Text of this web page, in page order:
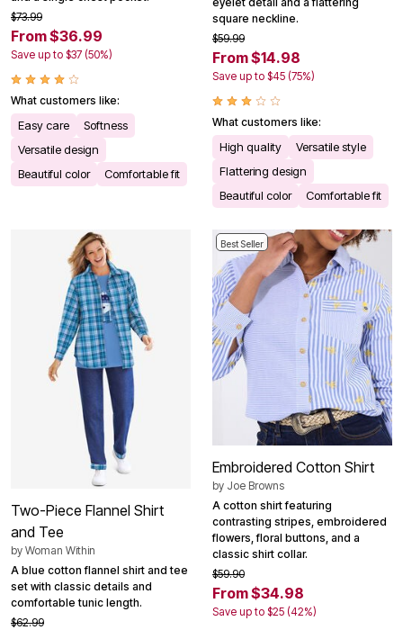
$73.99
From $36.99
Save up to $37 (50%)
What customers like:
Easy care
Softness
Versatile design
Beautiful color
Comfortable fit
square neckline.
$59.99
From $14.98
Save up to $45 (75%)
What customers like:
High quality
Versatile style
Flattering design
Beautiful color
Comfortable fit
Two-Piece Flannel Shirt
and Tee
by Woman Within
A blue cotton flannel shirt and tee
set with classic details and
comfortable tunic length.
$62.99
Best Seller
Embroidered Cotton Shirt
by Joe Browns
A cotton shirt featuring
contrasting stripes, embroidered
flowers, floral buttons, and a
classic shirt collar.
$59.90
From $34.98
Save up to $25 (42%)